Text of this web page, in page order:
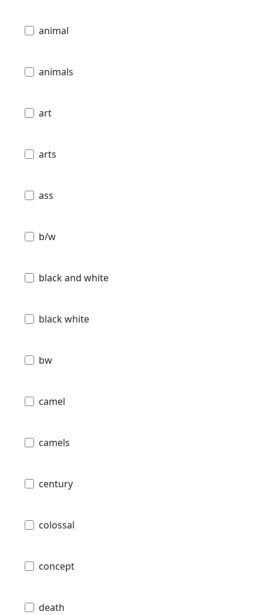
animal
animals
art
arts
ass
b/w
black and white
black white
bw
camel
camels
century
colossal
concept
death